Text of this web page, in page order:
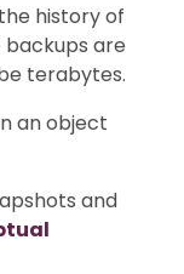
history of
backups are
terabytes.
an object
and